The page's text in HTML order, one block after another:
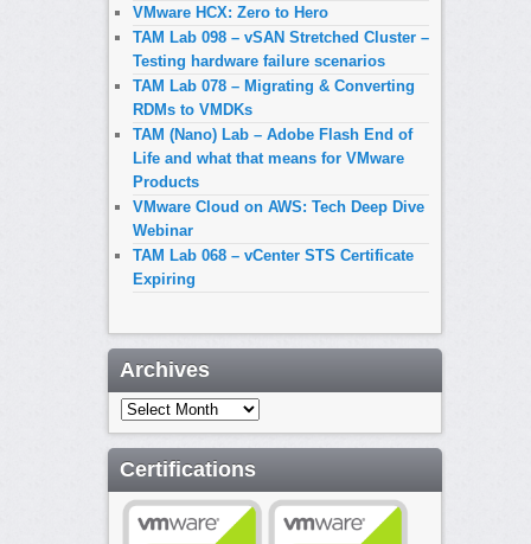
VMware HCX: Zero to Hero
TAM Lab 098 – vSAN Stretched Cluster –
Testing hardware failure scenarios
TAM Lab 078 – Migrating & Converting
RDMs to VMDKs
TAM (Nano) Lab – Adobe Flash End of
Life and what that means for VMware
Products
VMware Cloud on AWS: Tech Deep Dive
Webinar
TAM Lab 068 – vCenter STS Certificate
Expiring
Archives
Archives
Certifications